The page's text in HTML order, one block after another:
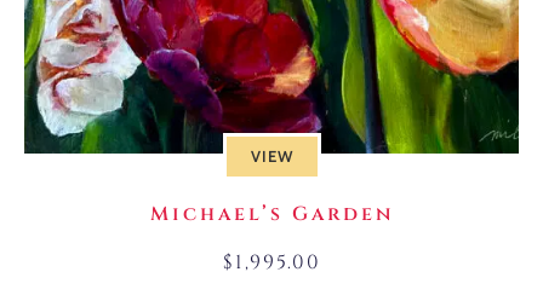
VIEW
Michael’s Garden
$1,995.00